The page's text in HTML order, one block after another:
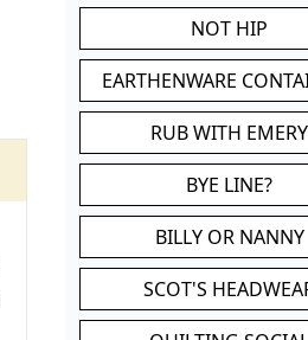
NOT HIP
EARTHENWARE
RUB WITH EMERY
BYE LINE?
BILLY OR NANNY
SCOT'S